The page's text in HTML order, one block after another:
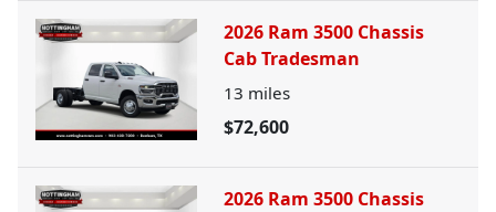
2026 Ram 3500 Chassis
Cab Tradesman
13 miles
$72,600
2026 Ram 3500 Chassis